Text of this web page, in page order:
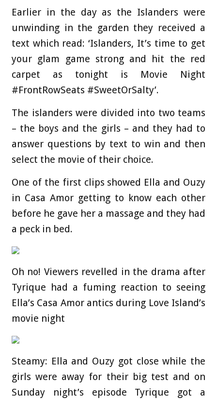
Earlier in the day as the Islanders were
unwinding in the garden they received a
text which read: ‘Islanders, It’s time to get
your glam game strong and hit the red
carpet as tonight is Movie Night
#FrontRowSeats #SweetOrSalty’.
The islanders were divided into two teams
– the boys and the girls – and they had to
answer questions by text to win and then
select the movie of their choice.
One of the first clips showed Ella and Ouzy
in Casa Amor getting to know each other
before he gave her a massage and they had
a peck in bed.
Oh no! Viewers revelled in the drama after
Tyrique had a fuming reaction to seeing
Ella’s Casa Amor antics during Love Island’s
movie night
Steamy: Ella and Ouzy got close while the
girls were away for their big test and on
Sunday night’s episode Tyrique got a